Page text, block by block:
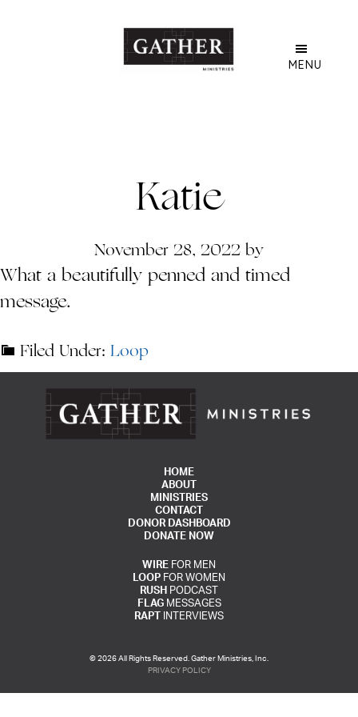
MENU
Katie
November 28, 2022 by
What a beautifully penned and timed
message.
Filed Under: Loop
HOME
ABOUT
MINISTRIES
CONTACT
DONOR DASHBOARD
DONATE NOW
WIRE FOR MEN
LOOP FOR WOMEN
RUSH PODCAST
FLAGMESSAGES
RAPT
INTERVIEWS
© 2026 All Rights Reserved. Gather Ministries, Inc.
PRIVACY POLICY